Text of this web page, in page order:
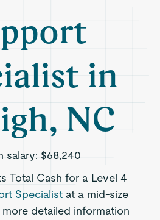
in
NC
salary: $68,240
Total Cash for a Level 4
Specialistat a mid-size
detailed information